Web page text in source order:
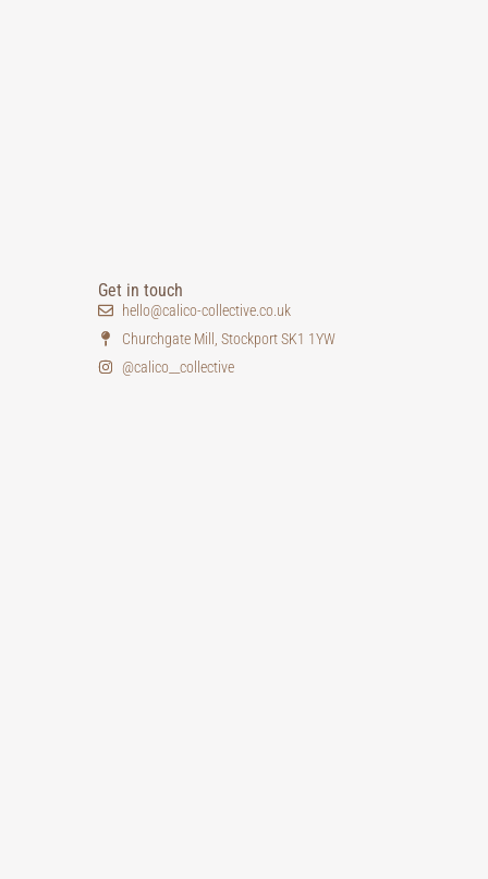
Get in touch
hello@calico-collective.co.uk
Churchgate Mill, Stockport SK1 1YW
@calico__collective